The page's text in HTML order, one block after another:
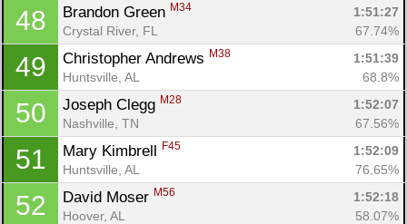
48 Brandon Green M34
1:51:27
Crystal River, FL
67.74%
49 Christopher Andrews M38
1:51:39
Huntsville, AL
68.8%
50 Joseph Clegg M28
1:52:07
Nashville, TN
67.56%
51 Mary Kimbrell F45
1:52:09
Huntsville, AL
76.65%
52 David Moser M56
1:52:18
Hoover, AL
58.07%